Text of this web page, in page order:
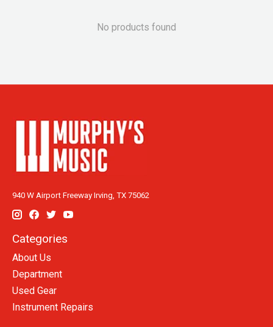
No products found
940 W Airport Freeway Irving, TX 75062
Categories
About Us
Department
Used Gear
Instrument Repairs